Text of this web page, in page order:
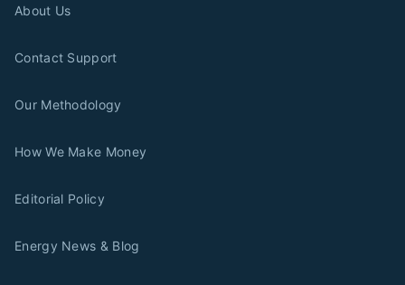
About Us
Contact Support
Our Methodology
How We Make Money
Editorial Policy
Energy News & Blog